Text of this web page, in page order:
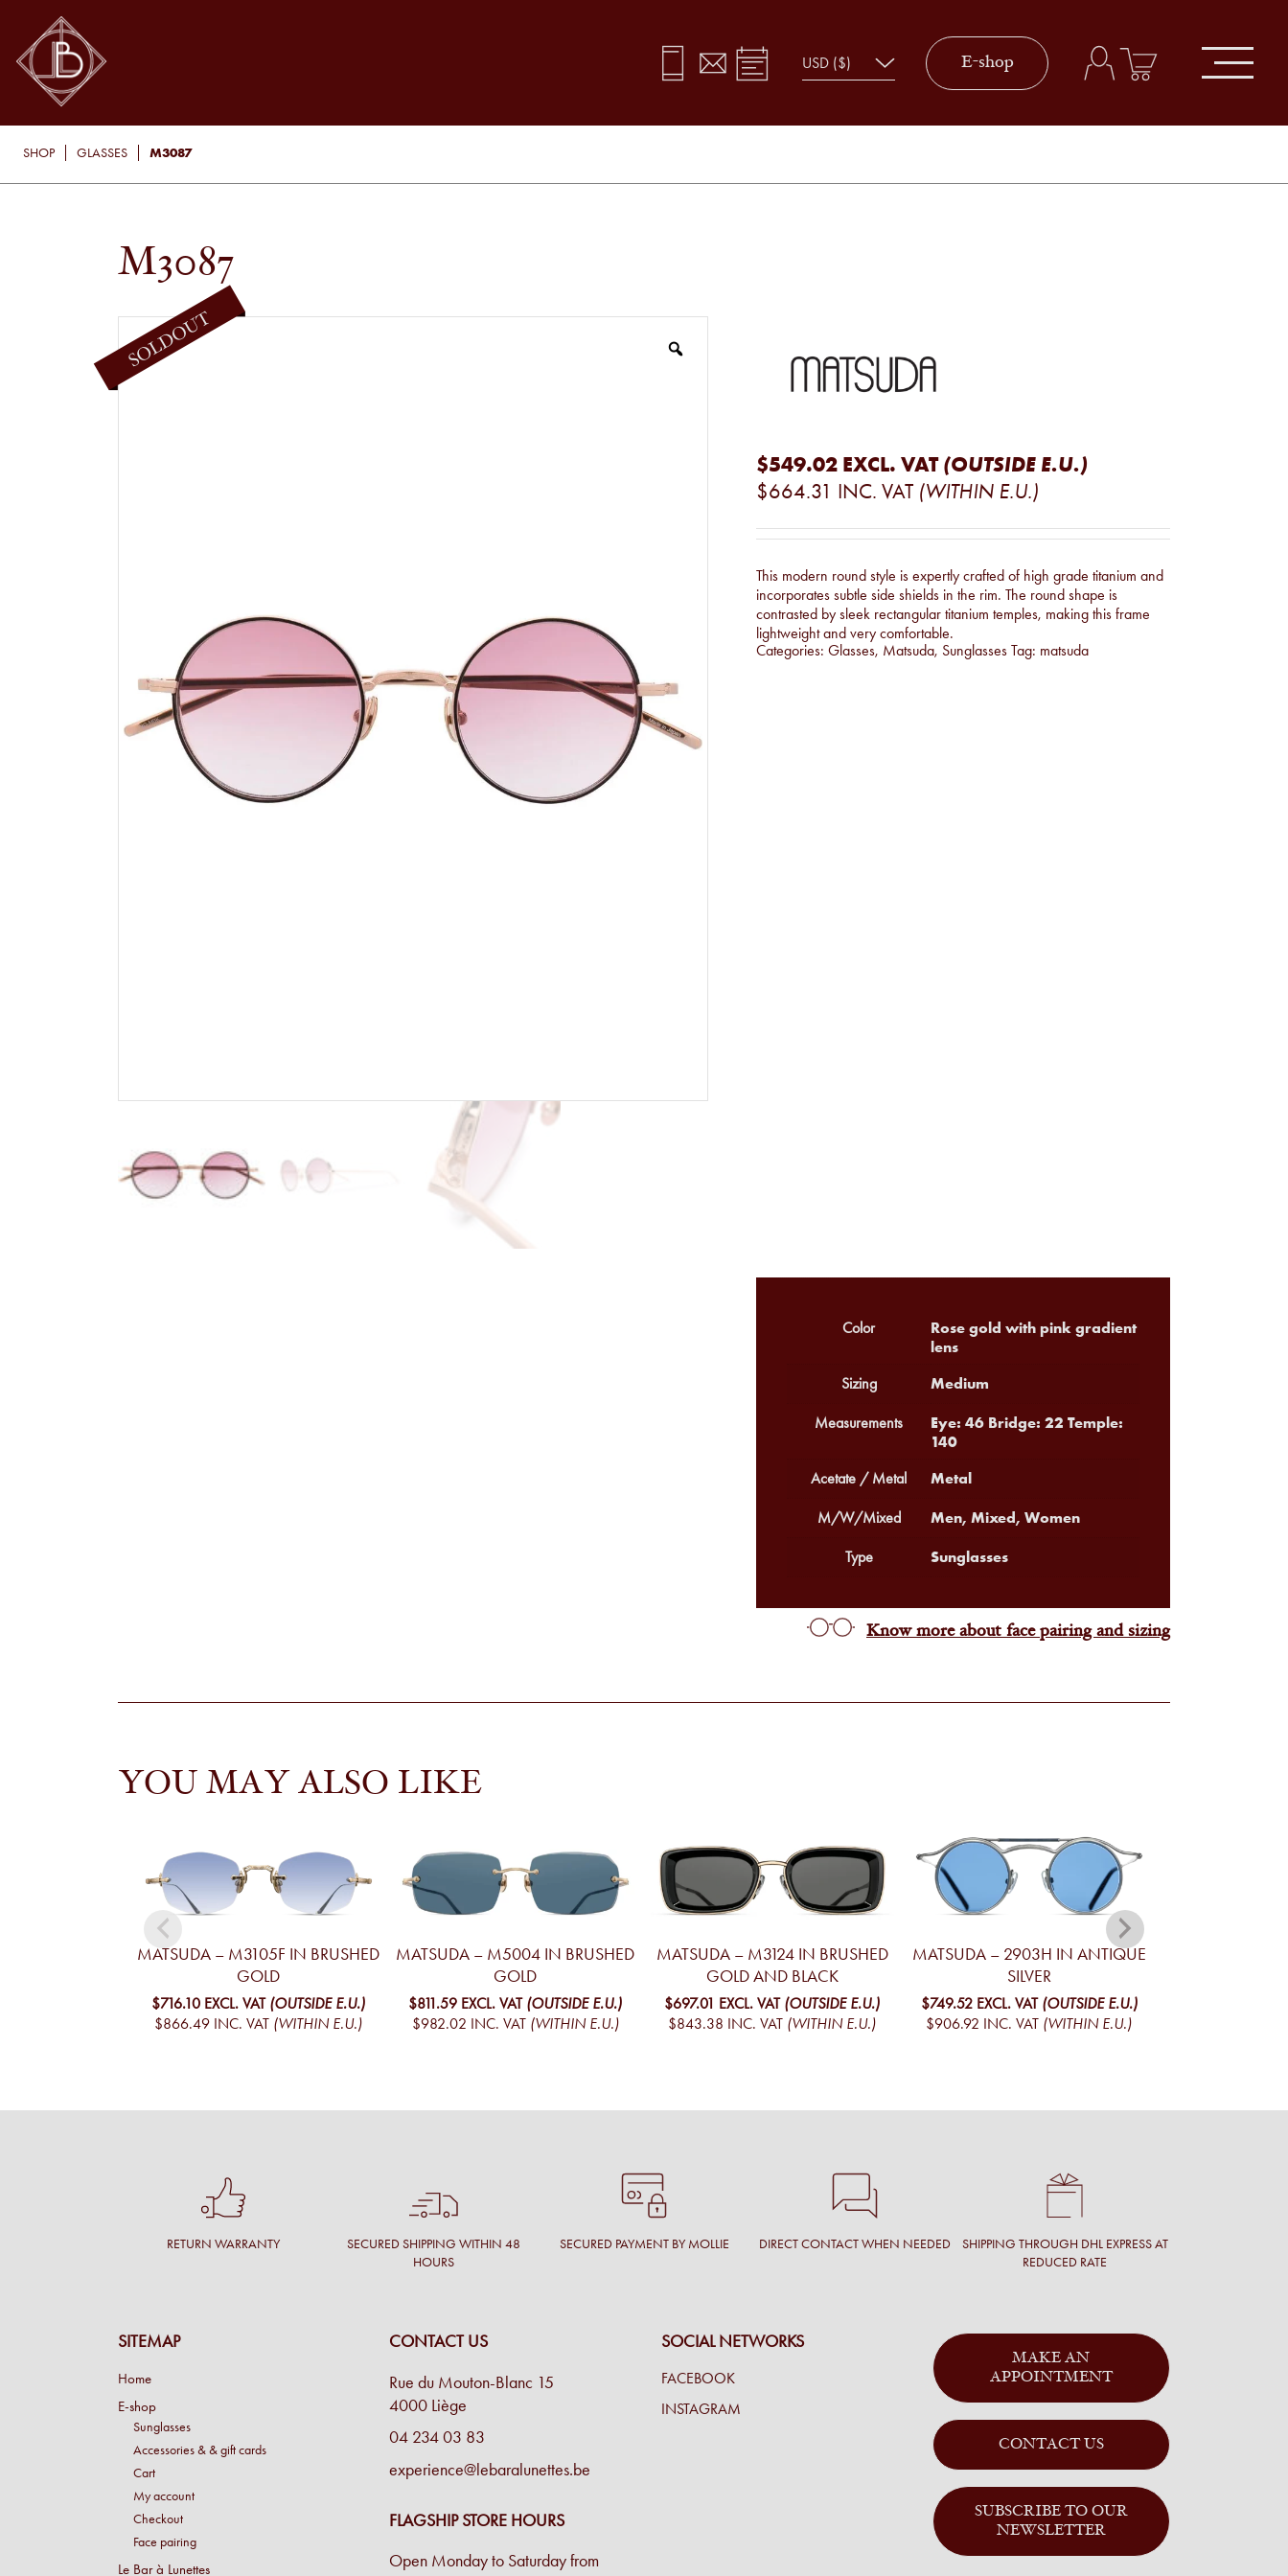
E-shop
SHOP GLASSES M3087
M3087
$549.02 EXCL. VAT (OUTSIDE E.U.)
$664.31 INC. VAT (WITHIN E.U.)
This modern round style is expertly crafted of high grade titanium and
incorporates subtle side shields in the rim. The round shape is
contrasted by sleek rectangular titanium temples, making this frame
lightweight and very comfortable.
Categories: Glasses, Matsuda, Sunglasses Tag: matsuda
Color
Rose gold with pink gradient
lens
Sizing Medium
Measurements
Eye: 46 Bridge: 22 Temple:
140
Acetate / Metal Metal
M/W/Mixed Men, Mixed, Women
Type Sunglasses
Know more about face pairing and sizing
YOU MAY ALSO LIKE
MATSUDA – M3105F IN BRUSHED
GOLD
$716.10 EXCL. VAT (OUTSIDE E.U.)
$866.49 INC. VAT (WITHIN E.U.)
MATSUDA – M5004 IN BRUSHED
GOLD
$811.59 EXCL. VAT (OUTSIDE E.U.)
$982.02 INC. VAT (WITHIN E.U.)
MATSUDA – M3124 IN BRUSHED
GOLD AND BLACK
$697.01 EXCL. VAT (OUTSIDE E.U.)
$843.38 INC. VAT (WITHIN E.U.)
MATSUDA – 2903H IN ANTIQUE
SILVER
$749.52 EXCL. VAT (OUTSIDE E.U.)
$906.92 INC. VAT (WITHIN E.U.)
RETURN WARRANTY
SECURED SHIPPING WITHIN 48
HOURS
SECURED PAYMENT BY MOLLIE DIRECT CONTACT WHEN NEEDED
SHIPPING THROUGH DHL EXPRESS AT
REDUCED RATE
SITEMAP
Home
E-shop
Sunglasses
Accessories & & gift cards
Cart
My account
Checkout
Face pairing
Le Bar à Lunettes
CONTACT US
Rue du Mouton-Blanc 15
4000 Liège
04 234 03 83
experience@lebaralunettes.be
FLAGSHIP STORE HOURS
Open Monday to Saturday from
SOCIAL NETWORKS
FACEBOOK
INSTAGRAM
MAKE AN
APPOINTMENT
CONTACT US
SUBSCRIBE TO OUR
NEWSLETTER